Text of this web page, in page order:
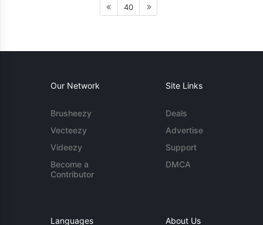
40
Our Network
Brusheezy
Vecteezy
Videezy
Become a
Contributor
Site Links
Deals
Advertise
Support
DMCA
Languages About Us